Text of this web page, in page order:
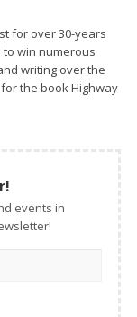
for over 30-years
win numerous
writing over the
the book Highway
events in